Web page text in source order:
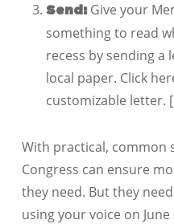
Send:Give your
something to read
recess by sending
local paper. Click
customizable letter.
With practical, common
Congress can ensure
they need. But they
using your voice on